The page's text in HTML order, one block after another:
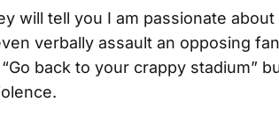
will tell you I am passionate
verbally assault an opposing
“Go back to your crappy stadium”